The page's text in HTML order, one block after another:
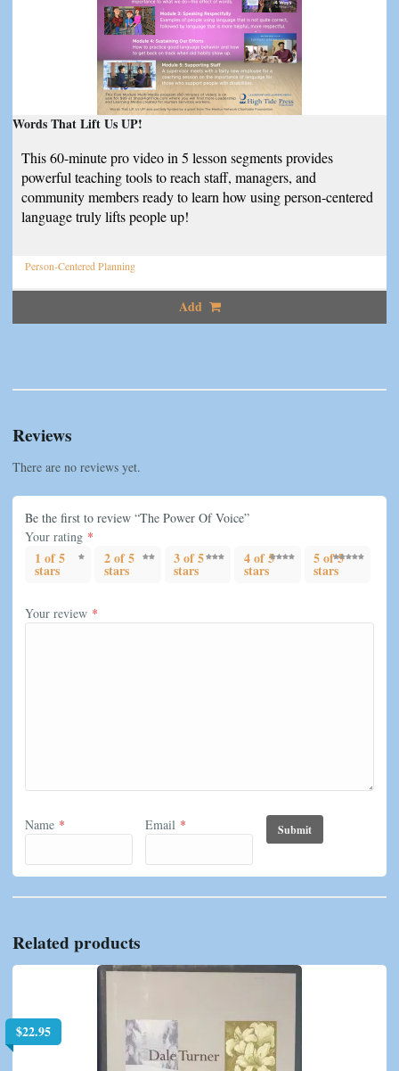
Words That Lift Us UP!
This 60-minute pro video in 5 lesson segments provides
powerful teaching tools to reach staff, managers, and
community members ready to learn how using person-centered
language truly lifts people up!
Person-Centered Planning
Add
Reviews
There are no reviews yet.
Be the first to review “The Power Of Voice”
Your rating *
1 of 5
stars
2 of 5
stars
3 of 5
stars
4 of 5
stars
5 of 5
stars
Your review *
Name * Email *
Related products
$22.95